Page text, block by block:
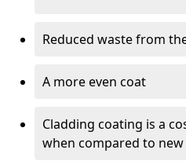
Reduced waste from
A more even coat
Cladding coating is a
when compared to